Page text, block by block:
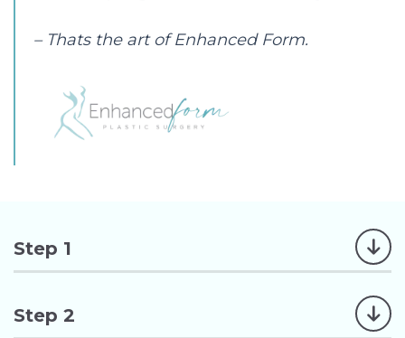
– Thats the art of Enhanced Form.
Step 1
Step 2